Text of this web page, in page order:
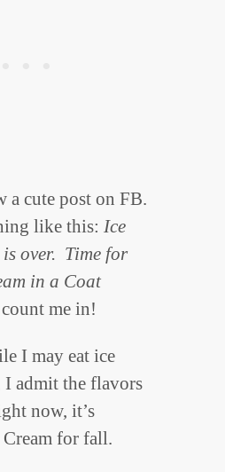
a cute post on FB.
like this: Ice
is over. Time for
in a Coat
me in!
I may eat ice
I admit the flavors
now, it’s
for fall.